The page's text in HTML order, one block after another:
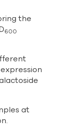
the
600
at